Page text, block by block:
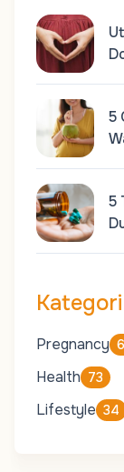
5
5
Kategori
Pregnancy
Health 73
Lifestyle 34